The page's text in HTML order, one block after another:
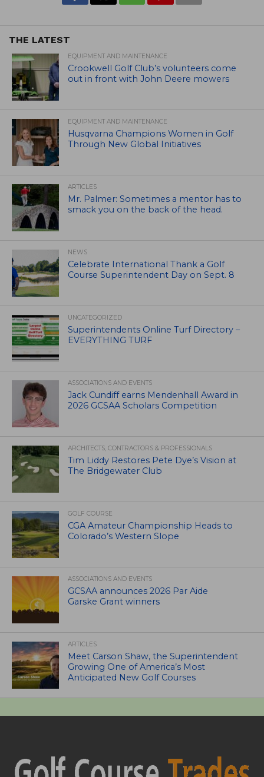
THE LATEST
EQUIPMENT AND MAINTENANCE
Crookwell Golf Club’s volunteers come
out in front with John Deere mowers
EQUIPMENT AND MAINTENANCE
Husqvarna Champions Women in Golf
Through New Global Initiatives
ARTICLES
Mr. Palmer: Sometimes a mentor has to
smack you on the back of the head.
NEWS
Celebrate International Thank a Golf
Course Superintendent Day on Sept. 8
UNCATEGORIZED
Superintendents Online Turf Directory –
EVERYTHING TURF
ASSOCIATIONS AND EVENTS
Jack Cundiff earns Mendenhall Award in
2026 GCSAA Scholars Competition
ARCHITECTS, CONTRACTORS & PROFESSIONALS
Tim Liddy Restores Pete Dye’s Vision at
The Bridgewater Club
GOLF COURSE
CGA Amateur Championship Heads to
Colorado’s Western Slope
ASSOCIATIONS AND EVENTS
GCSAA announces 2026 Par Aide
Garske Grant winners
ARTICLES
Meet Carson Shaw, the Superintendent
Growing One of America’s Most
Anticipated New Golf Courses